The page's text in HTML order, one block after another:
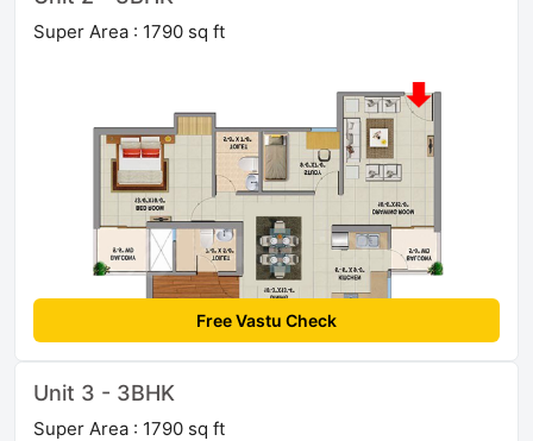
Super Area : 1790 sq ft
Free Vastu Check
Unit 3 - 3BHK
Super Area : 1790 sq ft